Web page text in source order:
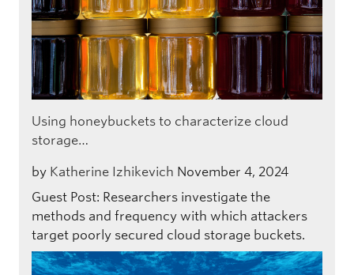
Using honeybuckets to characterize cloud
storage…
by Katherine Izhikevich November 4, 2024
Guest Post: Researchers investigate the
methods and frequency with which attackers
target poorly secured cloud storage buckets.